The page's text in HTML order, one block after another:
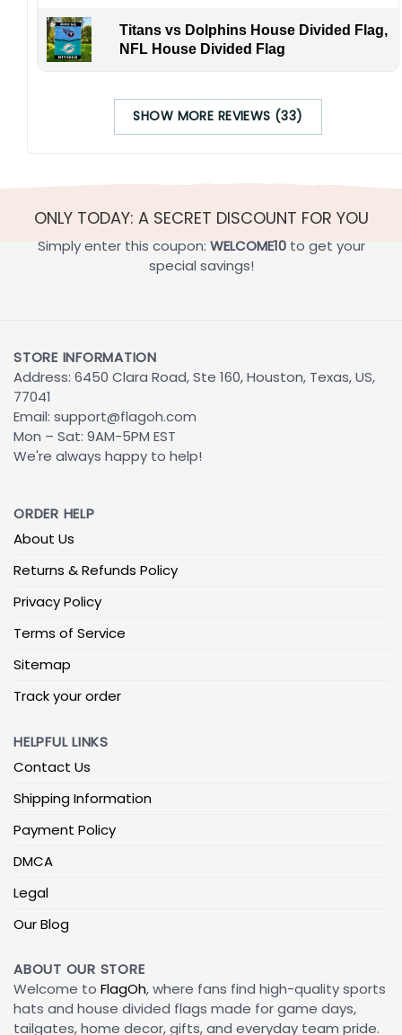
Titans vs Dolphins House Divided Flag,
NFL House Divided Flag
SHOW MORE REVIEWS (33)
ONLY TODAY: A SECRET DISCOUNT FOR YOU
Simply enter this coupon: WELCOME10to get your
special savings!
STORE INFORMATION
Address: 6450 Clara Road, Ste 160, Houston, Texas, US,
77041
Email: support@flagoh.com
Mon – Sat: 9AM-5PM EST
We're always happy to help!
ORDER HELP
About Us
Returns & Refunds Policy
Privacy Policy
Terms of Service
Sitemap
Track your order
HELPFUL LINKS
Contact Us
Shipping Information
Payment Policy
DMCA
Legal
Our Blog
ABOUT OUR STORE
Welcome to FlagOh, where fans find high-quality sports
hats and house divided flags made for game days,
tailgates, home decor, gifts, and everyday team pride.